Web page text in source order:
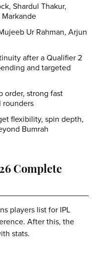
Shardul Thakur,
Ur Rahman, Arjun
after a Qualifier 2
and targeted
order, strong fast
rounders
flexibility, spin depth,
Bumrah
Complete
players list for IPL
After this, the
stats.